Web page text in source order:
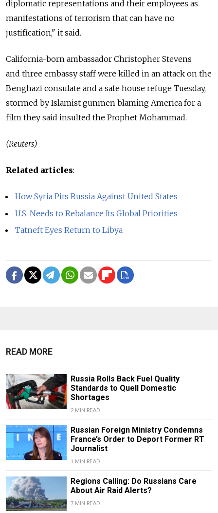
diplomatic representations and their employees as
manifestations of terrorism that can have no
justification," it said.
California-born ambassador Christopher Stevens
and three embassy staff were killed in an attack on the
Benghazi consulate and a safe house refuge Tuesday,
stormed by Islamist gunmen blaming America for a
film they said insulted the Prophet Mohammad.
(Reuters)
Related articles:
How Syria Pits Russia Against United States
U.S. Needs to Rebalance Its Global Priorities
Tatneft Eyes Return to Libya
READ MORE
Russia Rolls Back Fuel Quality
Standards to Quell Domestic
Shortages
2 MIN READ
Russian Foreign Ministry Condemns
France’s Order to Deport Former RT
Journalist
1 MIN READ
Regions Calling: Do Russians Care
About Air Raid Alerts?
7 MIN READ